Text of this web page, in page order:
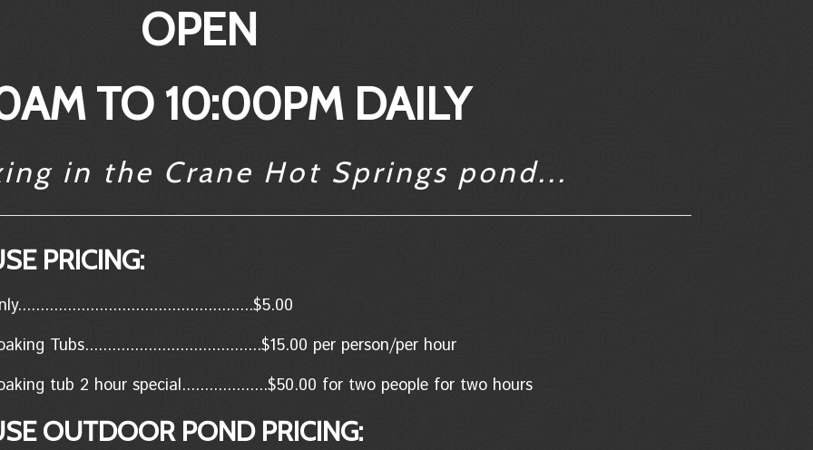
OPEN
TO 10:00PM DAILY
in the Crane Hot Springs pond...
PRICING:
Tubs.......................................$15.00 per person/per hour
tub 2 hour special...................$50.00 for two people for two hours
OUTDOOR POND PRICING: